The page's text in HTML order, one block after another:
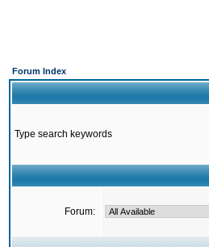
Forum Index
Type search keywords
Forum: